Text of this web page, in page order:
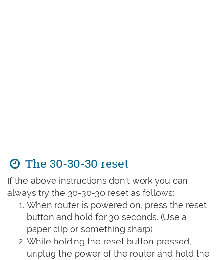
The 30-30-30 reset
If the above instructions don't work you can
always try the 30-30-30 reset as follows:
When router is powered on, press the reset
button and hold for 30 seconds. (Use a
paper clip or something sharp)
While holding the reset button pressed,
unplug the power of the router and hold the